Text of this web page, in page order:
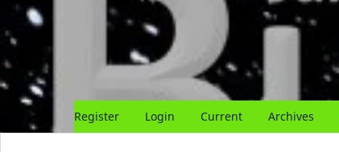
Register Login Current Archives